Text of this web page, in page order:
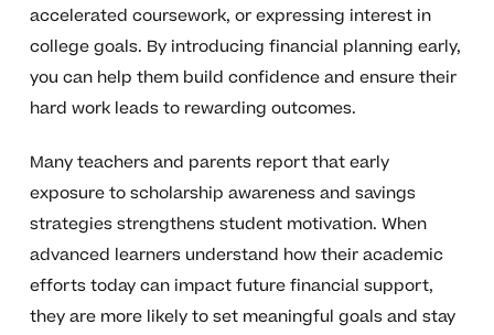
accelerated coursework, or expressing interest in
college goals. By introducing financial planning early,
you can help them build confidence and ensure their
hard work leads to rewarding outcomes.
Many teachers and parents report that early
exposure to scholarship awareness and savings
strategies strengthens student motivation. When
advanced learners understand how their academic
efforts today can impact future financial support,
they are more likely to set meaningful goals and stay